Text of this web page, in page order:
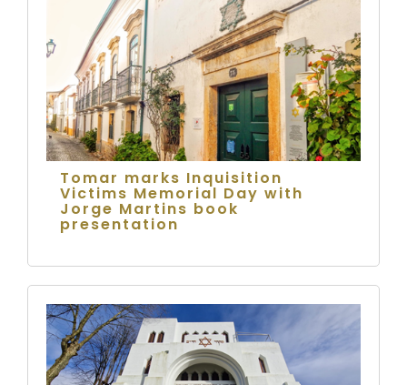
Tomar marks Inquisition
Victims Memorial Day with
Jorge Martins book
presentation